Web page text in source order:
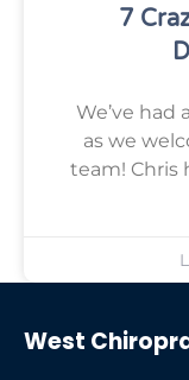
7
We’ve
as we
team! Chris
West